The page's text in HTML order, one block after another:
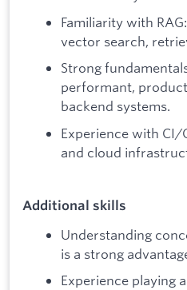
Familiarity with
vector search,
Strong
performant,
backend systems.
Experience with CI/
and cloud
Additional skills
Understanding
is a strong
Experience playing